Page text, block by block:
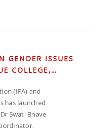
GENDER ISSUES
COLLEGE,
(IPA) and
has launched
Swati Bhave